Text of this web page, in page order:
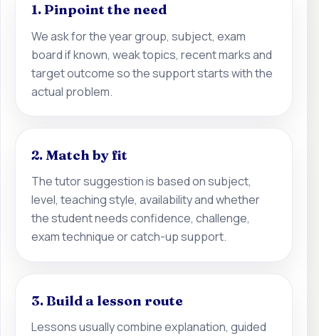
1. Pinpoint the need
We ask for the year group, subject, exam
board if known, weak topics, recent marks and
target outcome so the support starts with the
actual problem.
2. Match by fit
The tutor suggestion is based on subject,
level, teaching style, availability and whether
the student needs confidence, challenge,
exam technique or catch-up support.
3. Build a lesson route
Lessons usually combine explanation, guided